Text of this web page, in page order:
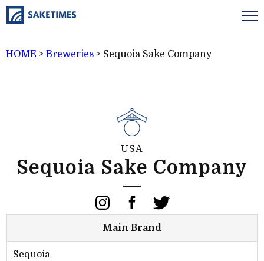
HOME > Breweries > Sequoia Sake Company
USA
Sequoia Sake Company
Main Brand
Sequoia